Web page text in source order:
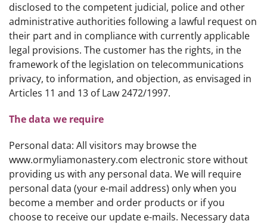
disclosed to the competent judicial, police and other
administrative authorities following a lawful request on
their part and in compliance with currently applicable
legal provisions. The customer has the rights, in the
framework of the legislation on telecommunications
privacy, to information, and objection, as envisaged in
Articles 11 and 13 of Law 2472/1997.
The data we require
Personal data: All visitors may browse the
www.ormyliamonastery.com electronic store without
providing us with any personal data. We will require
personal data (your e-mail address) only when you
become a member and order products or if you
choose to receive our update e-mails. Necessary data